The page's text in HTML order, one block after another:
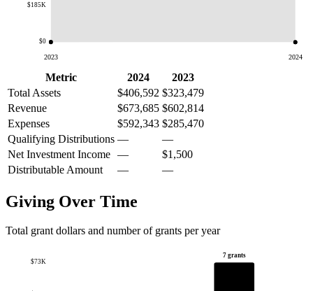
$0
$185K
2023 2024
Metric 2024
2023
Total Assets
$406,592 $323,479
Revenue
$673,685 $602,814
Expenses
$592,343 $285,470
Qualifying Distributions —
—
Net Investment Income —
$1,500
Distributable Amount
— —
Giving Over Time
Total grant dollars and number of grants per year
$73K
7 grants